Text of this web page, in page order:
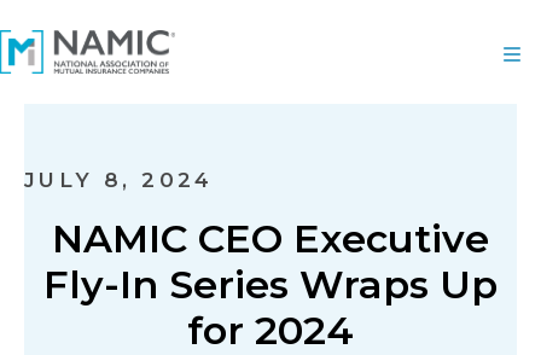
JULY 8, 2024
NAMIC CEO Executive
Fly-In Series Wraps Up
for 2024